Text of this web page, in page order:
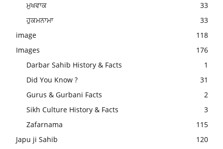
ਮੁਖਵਾਕ
33
ਹੁਕਮਨਾਮਾ
33
image
118
Images
176
Darbar Sahib History & Facts
1
Did You Know ?
31
Gurus & Gurbani Facts
2
Sikh Culture History & Facts
3
Zafarnama
115
Japu ji Sahib
120